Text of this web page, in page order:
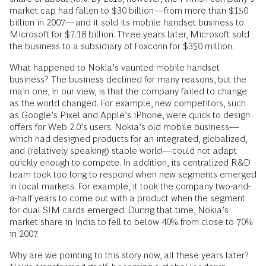
market cap had fallen to $30 billion—from more than $150
billion in 2007—and it sold its mobile handset business to
Microsoft for $7.18 billion. Three years later, Microsoft sold
the business to a subsidiary of Foxconn for $350 million.
What happened to Nokia’s vaunted mobile handset
business? The business declined for many reasons, but the
main one, in our view, is that the company failed to change
as the world changed. For example, new competitors, such
as Google’s Pixel and Apple’s iPhone, were quick to design
offers for Web 2.0’s users. Nokia’s old mobile business—
which had designed products for an integrated, globalized,
and (relatively speaking) stable world—could not adapt
quickly enough to compete. In addition, its centralized R&D
team took too long to respond when new segments emerged
in local markets. For example, it took the company two-and-
a-half years to come out with a product when the segment
for dual SIM cards emerged. During that time, Nokia’s
market share in India to fell to below 40% from close to 70%
in 2007.
Why are we pointing to this story now, all these years later?